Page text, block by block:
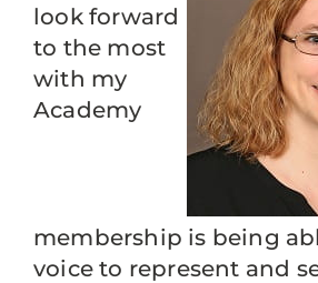
look forward
to the most
with my
Academy
membership is being
voice to represent and